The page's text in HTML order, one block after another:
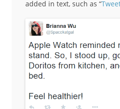
added in text, such as “